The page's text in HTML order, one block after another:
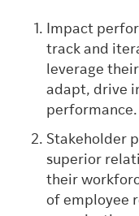
Impact
track and
leverage
adapt, drive
performance.
Stakeholder
superior
their
of employee